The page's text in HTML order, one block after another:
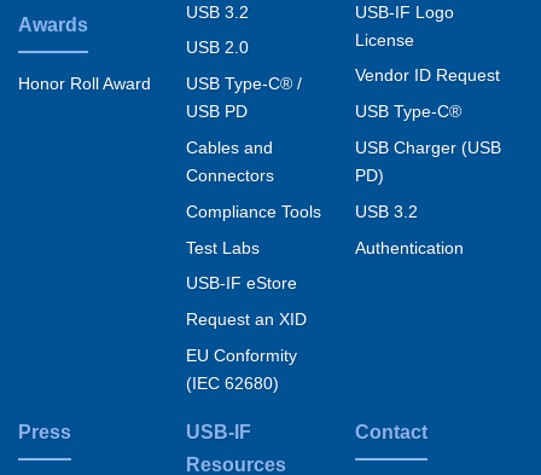
Awards
Honor Roll Award
USB 3.2
USB 2.0
USB Type-C® /
USB PD
Cables and
Connectors
Compliance Tools
Test Labs
USB-IF eStore
Request an XID
EU Conformity
(IEC 62680)
USB-IF Logo
License
Vendor ID Request
USB Type-C®
USB Charger (USB
PD)
USB 3.2
Authentication
Press
USB-IF
Resources
Contact